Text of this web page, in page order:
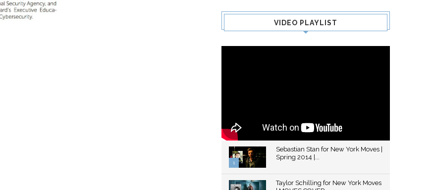
VIDEO PLAYLIST
1
youtube
Sebastian Stan for New York Moves |
Spring 2014 |...
Taylor Schilling for New York Moves